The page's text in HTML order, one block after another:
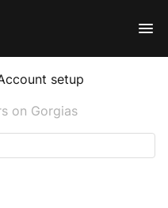
setup
on Gorgias